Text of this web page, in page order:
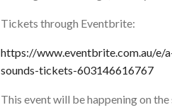
Tickets through Eventbrite:
https://www.eventbrite.com.au/e/
sounds-tickets-603146616767
This event will be happening on